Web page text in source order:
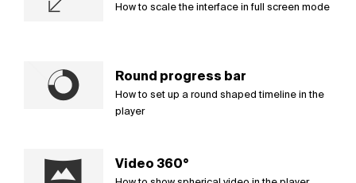
How to scale the interface in full screen mode
Round progress bar
How to set up a round shaped timeline in the
player
Video 360°